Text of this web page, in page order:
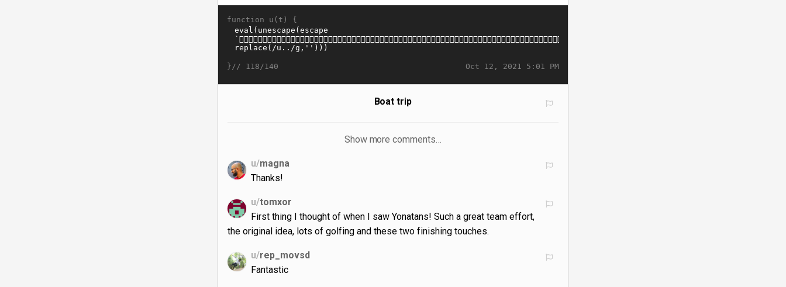
function u(t) {
Oct 12, 2021 5:01 PM
}// 118/140
Boat trip
Show more comments…
u/magna
Thanks!
u/tomxor
First thing I thought of when I saw Yonatans! Such a great team effort,
the original idea, lots of golfing and these two finishing touches.
u/rep_movsd
Fantastic